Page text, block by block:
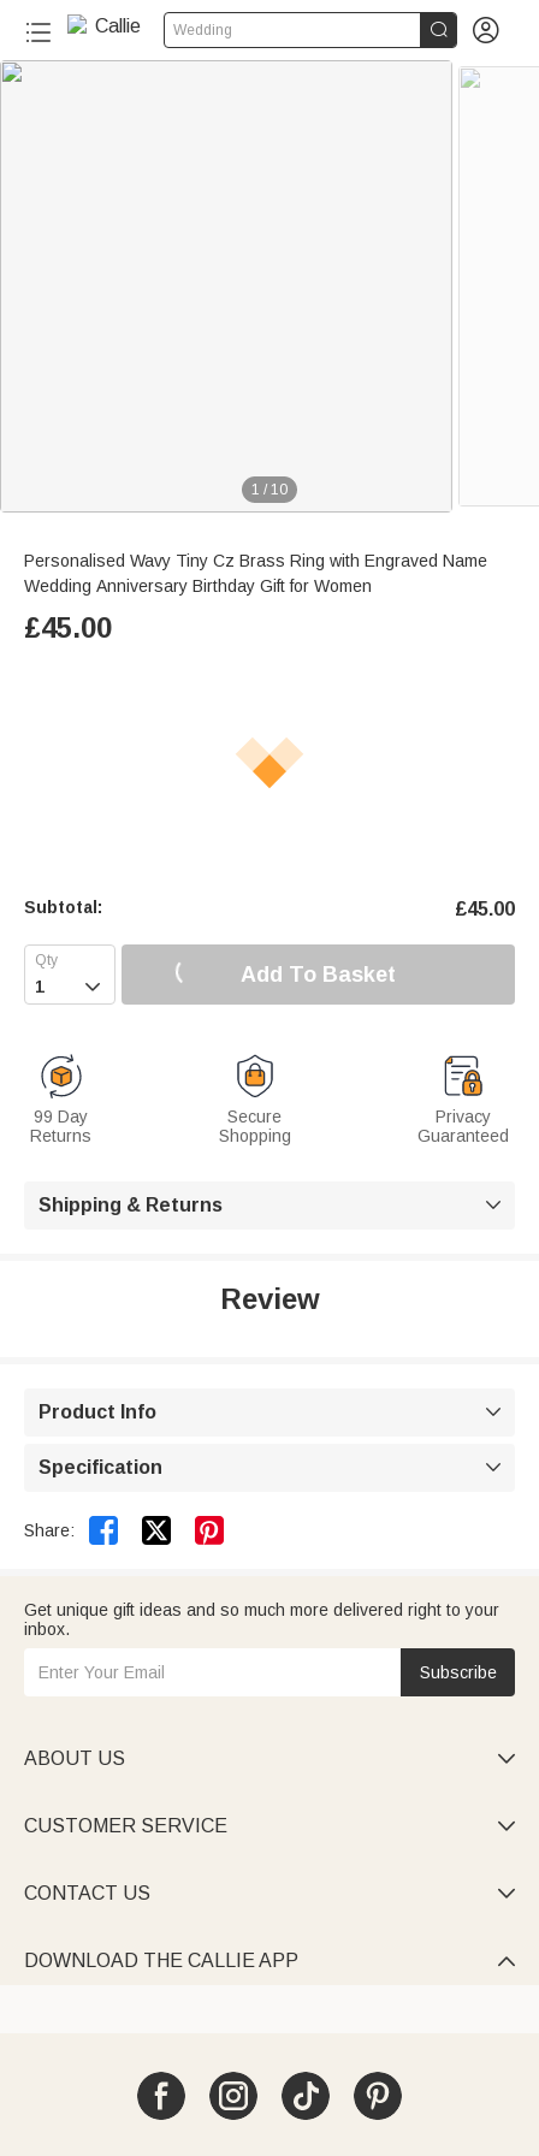
Wedding  
1 / 10
Personalised Wavy Tiny Cz Brass Ring with Engraved Name
Wedding Anniversary Birthday Gift for Women
£45.00
Subtotal: £45.00
 Add To Basket
99 Day
Returns
Secure
Shopping
Privacy
Guaranteed
Shipping & Returns 
Review
Product Info 
Specification 
Share:  
Get unique gift ideas and so much more delivered right to your
inbox.
Subscribe
ABOUT US 
CUSTOMER SERVICE 
CONTACT US 
DOWNLOAD THE CALLIE APP 